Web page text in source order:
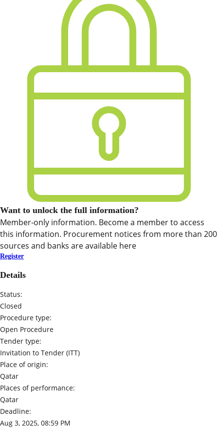
Want to unlock the full information?
Member-only information. Become a member to access
this information. Procurement notices from more than 200
sources and banks are available here
Register
Details
Status:
Closed
Procedure type:
Open Procedure
Tender type:
Invitation to Tender (ITT)
Place of origin:
Qatar
Places of performance:
Qatar
Deadline:
Aug 3, 2025, 08:59 PM